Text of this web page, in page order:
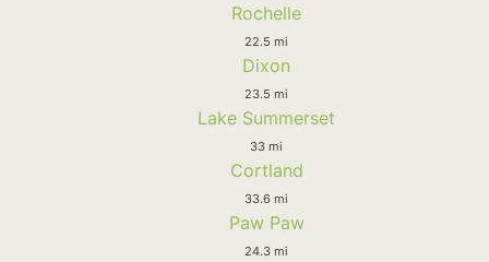
Rochelle
22.5 mi
Dixon
23.5 mi
Lake Summerset
33 mi
Cortland
33.6 mi
Paw Paw
24.3 mi